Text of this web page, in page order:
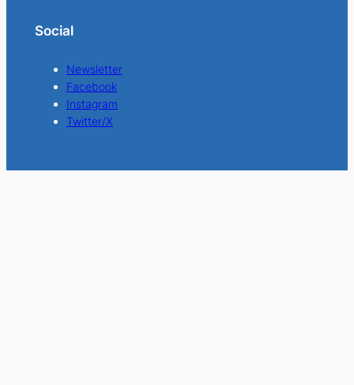
Social
Newsletter
Facebook
Instagram
Twitter/X